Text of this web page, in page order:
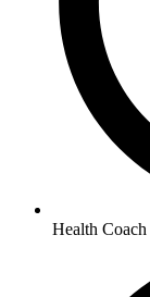
Health Coach